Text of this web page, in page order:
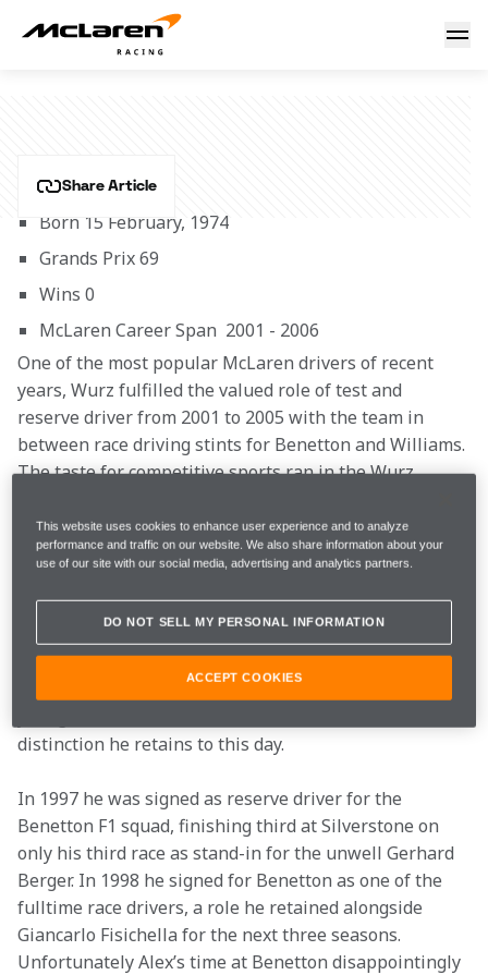
ALEXANDER WURZ
Share Article
Born 15 February, 1974
Grands Prix 69
Wins 0
McLaren Career Span  2001 - 2006
One of the most popular McLaren drivers of recent
years, Wurz fulfilled the valued role of test and
reserve driver from 2001 to 2005 with the team in
between race driving stints for Benetton and Williams.
The taste for competitive sports ran in the Wurz
Rallycross Championship on no fewer than three
occasions.
Alex followed his father into motorsport through
German F3 championship in 1993. Stints in DTM and
sports car racing followed and in 1996 he became the
distinction he retains to this day.
In 1997 he was signed as reserve driver for the
Benetton F1 squad, finishing third at Silverstone on
only his third race as stand-in for the unwell Gerhard
Berger. In 1998 he signed for Benetton as one of the
fulltime race drivers, a role he retained alongside
Giancarlo Fisichella for the next three seasons.
Unfortunately Alex’s time at Benetton disappointingly
This website uses cookies to enhance user experience and to analyze
performance and traffic on our website. We also share information about your
use of our site with our social media, advertising and analytics partners.
DO NOT SELL MY PERSONAL INFORMATION
ACCEPT COOKIES